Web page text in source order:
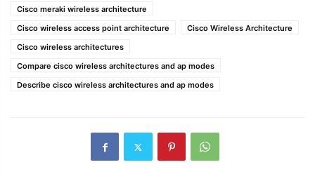
Cisco meraki wireless architecture
Cisco wireless access point architecture
Cisco Wireless Architecture
Cisco wireless architectures
Compare cisco wireless architectures and ap modes
Describe cisco wireless architectures and ap modes